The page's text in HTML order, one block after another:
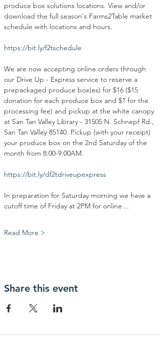
produce box solutions locations. View and/or
download the full season's Farms2Table market
schedule with locations and hours.
https://bit.ly/f2tschedule
We are now accepting online orders through
our Drive Up - Express service to reserve a
prepackaged produce box(es) for $16 ($15
donation for each produce box and $1 for the
processing fee) and pickup at the white canopy
at San Tan Valley Library - 31505 N. Schnepf Rd.,
San Tan Valley 85140. Pickup (with your receipt)
your produce box on the 2nd Saturday of the
month from 8:00-9:00AM.
https://bit.ly/df2tdriveupexpress
In preparation for Saturday morning we have a
cutoff time of Friday at 2PM for online…
Read More >
Share this event